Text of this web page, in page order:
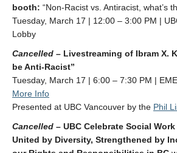
booth: “Non-Racist vs. Antiracist, what’s
Tuesday, March 17 | 12:00 – 3:00 PM |
Lobby
Cancelled – Livestreaming of Ibram X.
be Anti-Racist”
Tuesday, March 17 | 6:00 – 7:30 PM |
More Info
Presented at UBC Vancouver by the Phil
Cancelled – UBC Celebrate Social
United by Diversity, Strengthened by